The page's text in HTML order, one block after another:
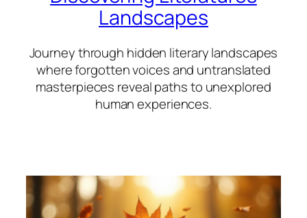
Landscapes
Journey through hidden literary landscapes
where forgotten voices and untranslated
masterpieces reveal paths to unexplored
human experiences.